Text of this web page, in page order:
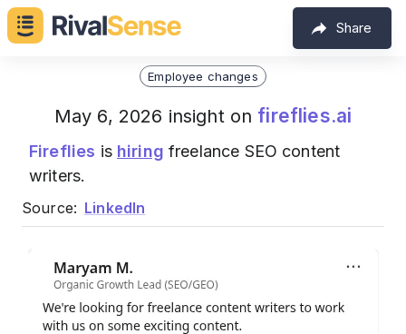
Share
Employee changes
May 6, 2026 insight on fireflies.ai
Fireflies is hiring freelance SEO content
writers.
Source: LinkedIn